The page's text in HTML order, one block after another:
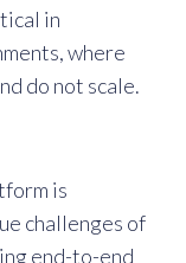
in
where
do not scale.
is
challenges of
end-to-end